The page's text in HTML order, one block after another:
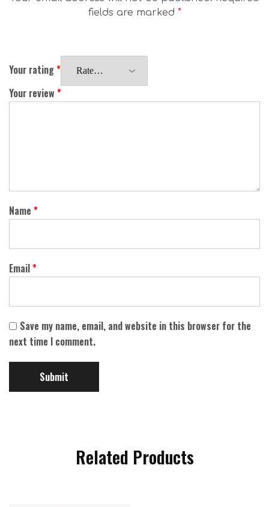
fields are marked *
Your rating*
Your review *
Name *
Email*
Save my name, email, and website in this browser for the
next time I comment.
Related Products